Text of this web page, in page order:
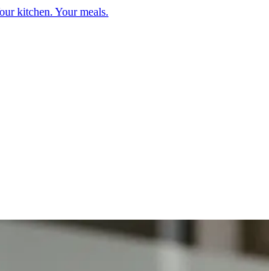
kitchen. Your meals.